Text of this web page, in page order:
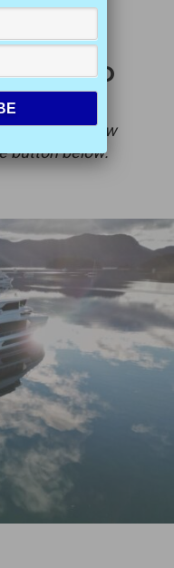
PHOTO
6pm PST. View
button below.